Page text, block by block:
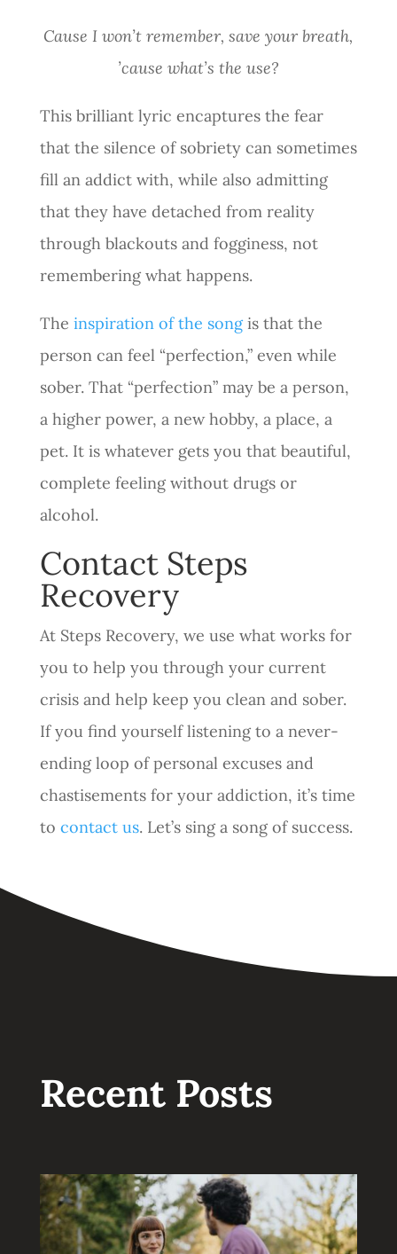
Cause I won’t remember, save your breath,
’cause what’s the use?
This brilliant lyric encaptures the fear
that the silence of sobriety can sometimes
fill an addict with, while also admitting
that they have detached from reality
through blackouts and fogginess, not
remembering what happens.
The inspiration of the songis that the
person can feel “perfection,” even while
sober. That “perfection” may be a person,
a higher power, a new hobby, a place, a
pet. It is whatever gets you that beautiful,
complete feeling without drugs or
alcohol.
Contact Steps
Recovery
At Steps Recovery, we use what works for
you to help you through your current
crisis and help keep you clean and sober.
If you find yourself listening to a never-
ending loop of personal excuses and
chastisements for your addiction, it’s time
to contact us. Let’s sing a song of success.
Recent Posts